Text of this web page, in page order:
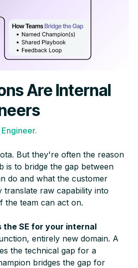
Are Internal
But they're often the reason
is to bridge the gap between
do and what the customer
translate raw capability into
the team can act on.
the SE for your internal
entirely new domain. A
the technical gap for a
bridges the gap for